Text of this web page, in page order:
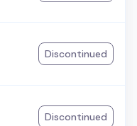
Discontinued
Discontinued